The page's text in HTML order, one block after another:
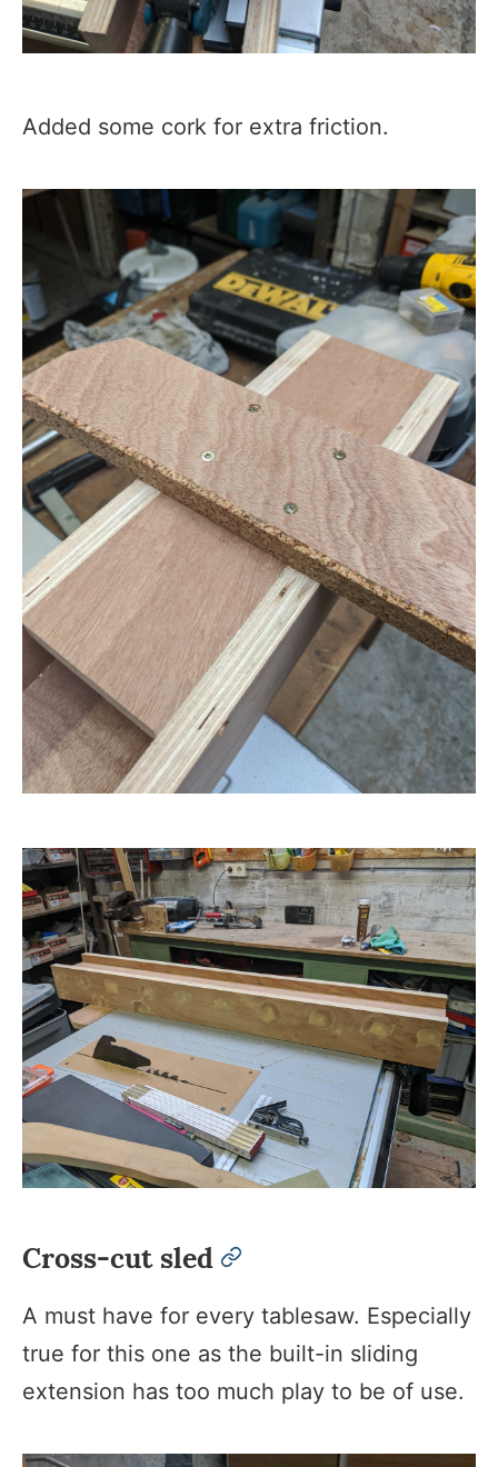
Added some cork for extra friction.
Cross-cut sled permalink
A must have for every tablesaw. Especially
true for this one as the built-in sliding
extension has too much play to be of use.